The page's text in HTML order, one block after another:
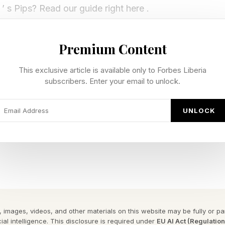
s Pips? Read our guide right here .
to achieve. You have a select number of
You must use every domino and achieve every
and Difficult tiers.
Forbes ™
To Reveal The Phrase
has a bunch of symbols and numbers with each
must not equal one another (hence the equal
Premium Content
This exclusive article is available only to Forbes Liberia
subscribers. Enter your email to unlock.
UNLOCK
images, videos, and other materials on this website may be fully or
intelligence. This disclosure is required under EU AI Act